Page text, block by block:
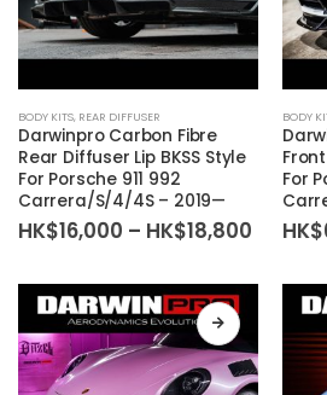
page
page
product
has
multiple
variants.
The
may
chosen
on
BODY KITS, REAR DIFFUSER
Darwinpro Carbon Fibre
Rear Diffuser Lip BKSS Style
For Porsche 911 992
Carrera/S/4/4S – 2019—
HK$16,000 – HK$18,800 Price
range:
has
The
may
BODY
For
HK$